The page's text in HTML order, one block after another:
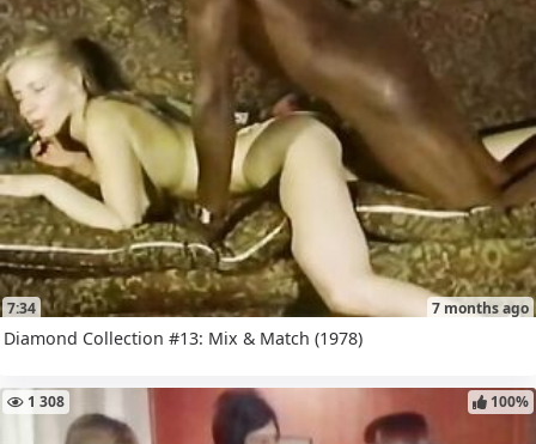
7:34 7 months ago
Diamond Collection #13: Mix & Match (1978)
1 308 100%